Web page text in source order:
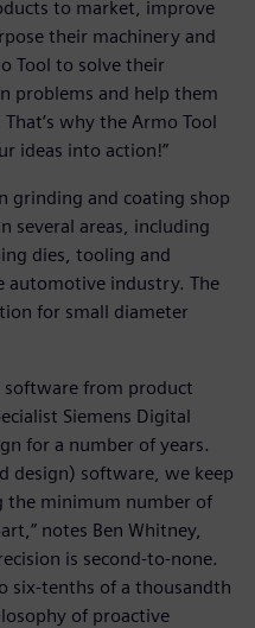
to market, improve
their machinery and
Tool to solve their
problems and help them
why the Armo Tool
ideas into action!”
grinding and coating shop
several areas, including
dies, tooling and
industry. The
for small diameter
software from product
Siemens Digital
for a number of years.
design) software, we keep
the minimum number of
notes Ben Whitney,
is second-to-none.
six-tenths of a thousandth
of proactive